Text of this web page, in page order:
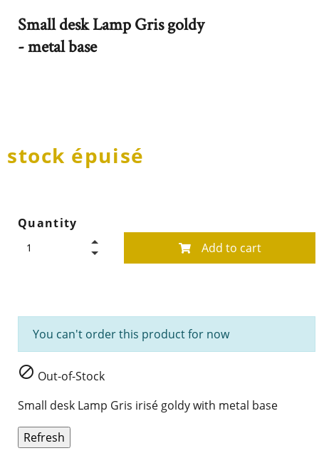
Small desk Lamp Gris goldy
- metal base
stock épuisé
Quantity
Add to cart
You can't order this product for now
 Out-of-Stock
Small desk Lamp Gris irisé goldy with metal base